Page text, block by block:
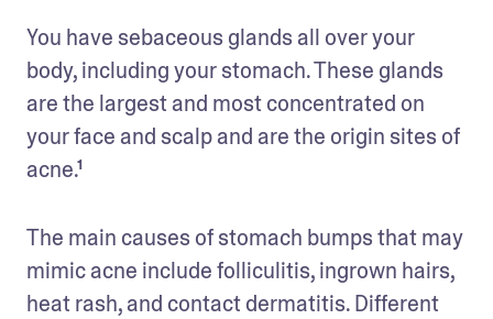
You have sebaceous glands all over your
body, including your stomach. These glands
are the largest and most concentrated on
your face and scalp and are the origin sites of
acne.¹
The main causes of stomach bumps that may
mimic acne include folliculitis, ingrown hairs,
heat rash, and contact dermatitis. Different